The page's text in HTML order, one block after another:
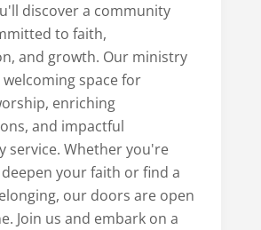
discover a community
to faith,
and growth. Our ministry
space for
enriching
and impactful
service. Whether you're
your faith or find a
our doors are open
Join us and embark on a